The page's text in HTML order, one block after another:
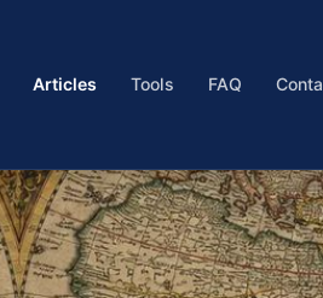
Articles Tools FAQ